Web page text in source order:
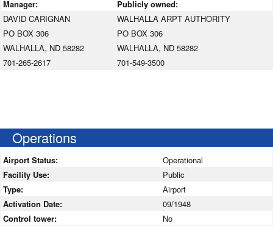
Manager:
Publicly owned:
DAVID CARIGNAN
PO BOX 306
WALHALLA, ND 58282
701-265-2617
WALHALLA ARPT AUTHORITY
PO BOX 306
WALHALLA, ND 58282
701-549-3500
Operations
Airport Status:
Operational
Facility Use:
Public
Type:
Airport
Activation Date:
09/1948
Control tower:
No